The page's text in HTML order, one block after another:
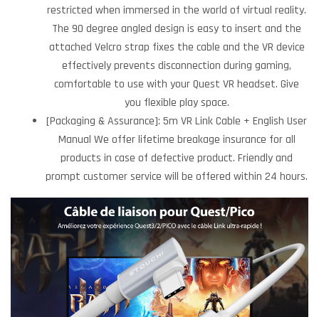
restricted when immersed in the world of virtual reality.
The 90 degree angled design is easy to insert and the
attached Velcro strap fixes the cable and the VR device
effectively prevents disconnection during gaming,
comfortable to use with your Quest VR headset. Give
you flexible play space.
[Packaging & Assurance]: 5m VR Link Cable + English User
Manual We offer lifetime breakage insurance for all
products in case of defective product. Friendly and
prompt customer service will be offered within 24 hours.